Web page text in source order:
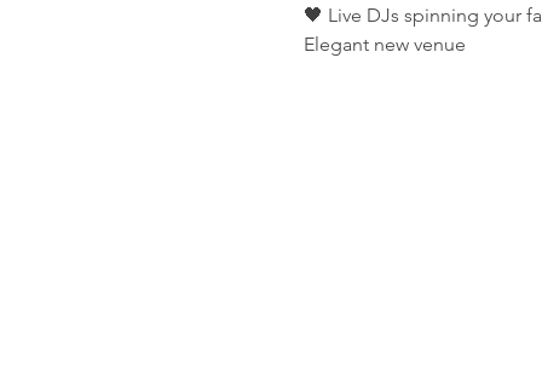
🖤 Live DJs spinning your
Elegant new venue